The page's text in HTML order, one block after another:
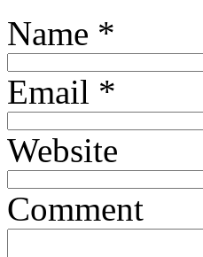
Name *
Email *
Website
Comment